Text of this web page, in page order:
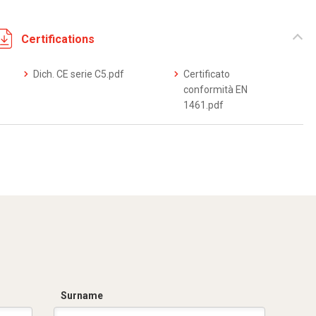
Certifications
Dich. CE serie C5.pdf
Certificato
conformità EN
1461.pdf
Surname